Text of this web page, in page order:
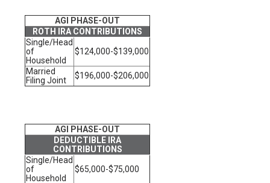
AGI PHASE-OUT
ROTH IRA CONTRIBUTIONS
Single/Head
of
Household
$124,000-$139,000
Married
Filing Joint
$196,000-$206,000
AGI PHASE-OUT
DEDUCTIBLE IRA
CONTRIBUTIONS
Single/Head
of
Household
$65,000-$75,000